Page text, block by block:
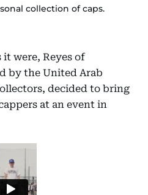
collection of caps.
were, Reyes of
by the United Arab
decided to bring
at an event in